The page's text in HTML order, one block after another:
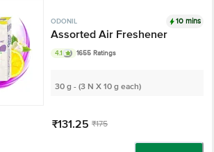
ODONIL 10 mins
Assorted Air Freshener
4.1 1655 Ratings
30 g - (3 N X 10 g each)
₹131.25 ₹175